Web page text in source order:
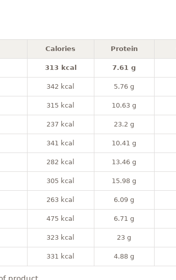
Calories Protein
313 kcal 7.61 g
342 kcal 5.76 g
315 kcal 10.63 g
237 kcal 23.2 g
341 kcal 10.41 g
282 kcal 13.46 g
305 kcal 15.98 g
263 kcal 6.09 g
475 kcal 6.71 g
323 kcal 23 g
331 kcal 4.88 g